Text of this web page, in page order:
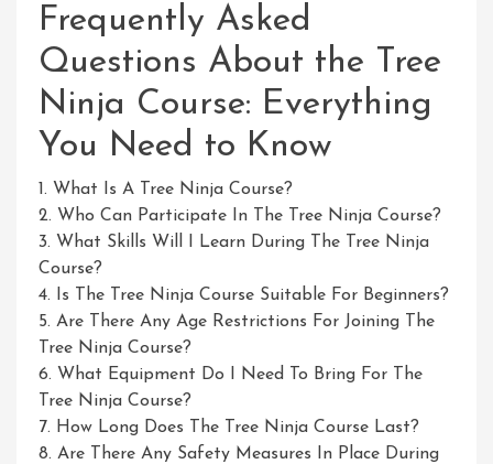
Frequently Asked
Questions About the Tree
Ninja Course: Everything
You Need to Know
1. What Is A Tree Ninja Course?
2. Who Can Participate In The Tree Ninja Course?
3. What Skills Will I Learn During The Tree Ninja
Course?
4. Is The Tree Ninja Course Suitable For Beginners?
5. Are There Any Age Restrictions For Joining The
Tree Ninja Course?
6. What Equipment Do I Need To Bring For The
Tree Ninja Course?
7. How Long Does The Tree Ninja Course Last?
8. Are There Any Safety Measures In Place During